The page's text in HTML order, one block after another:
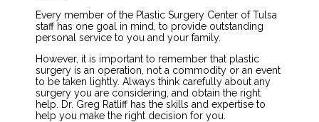
Every member of the Plastic Surgery Center of Tulsa
staff has one goal in mind, to provide outstanding
personal service to you and your family.
However, it is important to remember that plastic
surgery is an operation, not a commodity or an event
to be taken lightly. Always think carefully about any
surgery you are considering, and obtain the right
help. Dr. Greg Ratliff has the skills and expertise to
help you make the right decision for you.